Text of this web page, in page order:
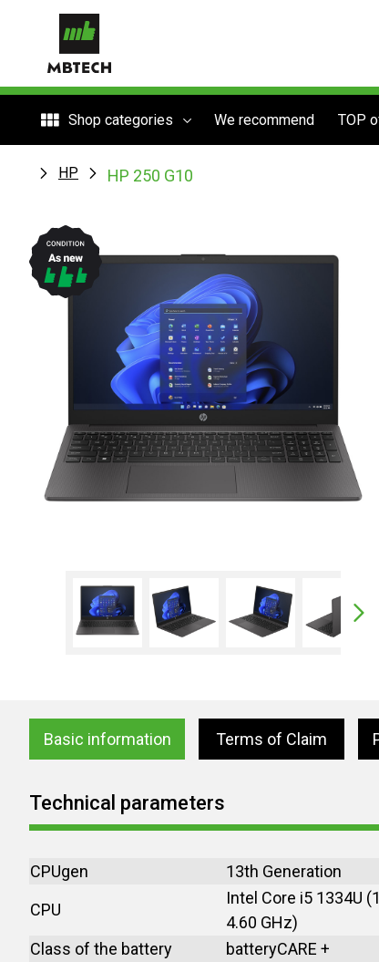
Shop categories We recommend TOP
HP HP 250 G10
Basic information Terms of Claim
Technical parameters
CPUgen
13th Generation
CPU
Intel Core i5 1334U
4.60 GHz)
Class of the battery
batteryCARE +